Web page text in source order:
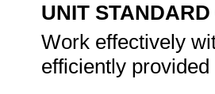
UNIT
Work effectively
efficiently provided